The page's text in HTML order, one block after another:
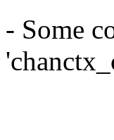
- Some